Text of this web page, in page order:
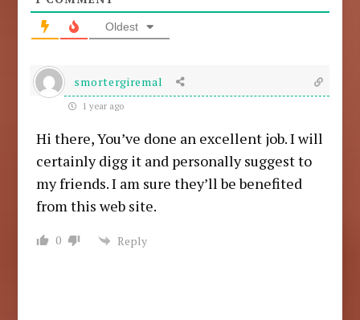
Oldest
smortergiremal
1 year ago
Hi there, You’ve done an excellent job. I will
certainly digg it and personally suggest to
my friends. I am sure they’ll be benefited
from this web site.
0 Reply